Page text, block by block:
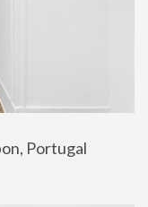
Portugal